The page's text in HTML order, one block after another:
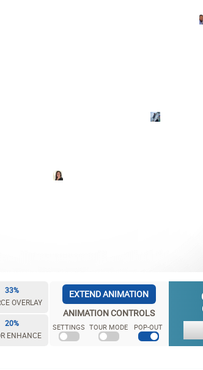
33%
OVERLAY
20%
ENHANCE
EXTEND ANIMATION
ANIMATION CONTROLS
SETTINGS TOUR MODE POP-OUT